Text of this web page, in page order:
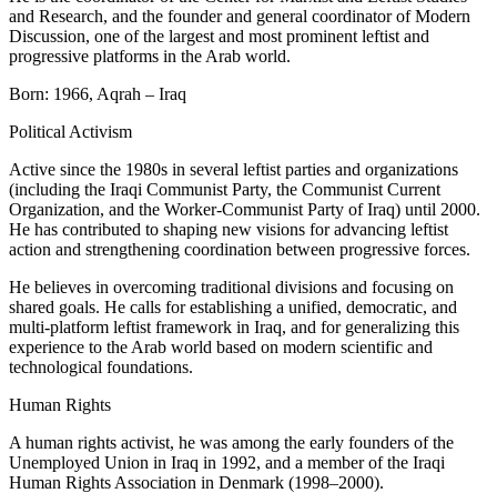
and Research, and the founder and general coordinator of Modern
Discussion, one of the largest and most prominent leftist and
progressive platforms in the Arab world.
Born: 1966, Aqrah – Iraq
Political Activism
Active since the 1980s in several leftist parties and organizations
(including the Iraqi Communist Party, the Communist Current
Organization, and the Worker-Communist Party of Iraq) until 2000.
He has contributed to shaping new visions for advancing leftist
action and strengthening coordination between progressive forces.
He believes in overcoming traditional divisions and focusing on
shared goals. He calls for establishing a unified, democratic, and
multi-platform leftist framework in Iraq, and for generalizing this
experience to the Arab world based on modern scientific and
technological foundations.
Human Rights
A human rights activist, he was among the early founders of the
Unemployed Union in Iraq in 1992, and a member of the Iraqi
Human Rights Association in Denmark (1998–2000).